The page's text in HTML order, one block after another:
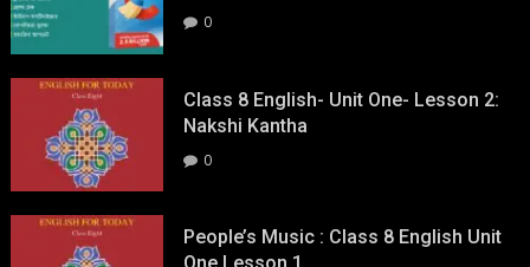
0
Class 8 English- Unit One- Lesson 2:
Nakshi Kantha
0
People’s Music : Class 8 English Unit